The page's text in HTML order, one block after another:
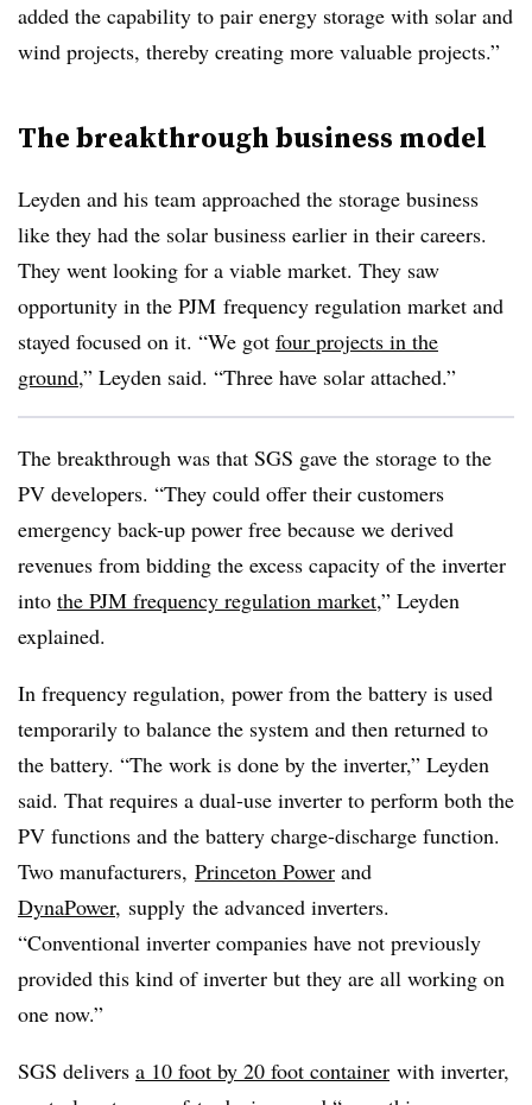
added the capability to pair energy storage with solar and
wind projects, thereby creating more valuable projects.”
The breakthrough business model
Leyden and his team approached the storage business
like they had the solar business earlier in their careers.
They went looking for a viable market. They saw
opportunity in the PJM frequency regulation market and
stayed focused on it. “We got four projects in the
ground,” Leyden said. “Three have solar attached.”
The breakthrough was that SGS gave the storage to the
PV developers. “They could offer their customers
emergency back-up power free because we derived
revenues from bidding the excess capacity of the inverter
into the PJM frequency regulation market,” Leyden
explained.
In frequency regulation, power from the battery is used
temporarily to balance the system and then returned to
the battery. “The work is done by the inverter,” Leyden
said. That requires a dual-use inverter to perform both the
PV functions and the battery charge-discharge function.
Two manufacturers, Princeton Power and
DynaPower, supply the advanced inverters.
“Conventional inverter companies have not previously
provided this kind of inverter but they are all working on
one now.”
SGS delivers a 10 foot by 20 foot container with inverter,